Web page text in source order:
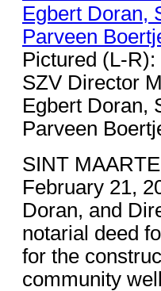
Pictured (L-
SZV Director
Egbert Doran,
Parveen
SINT
February 21,
Doran, and
notarial deed
for the
community